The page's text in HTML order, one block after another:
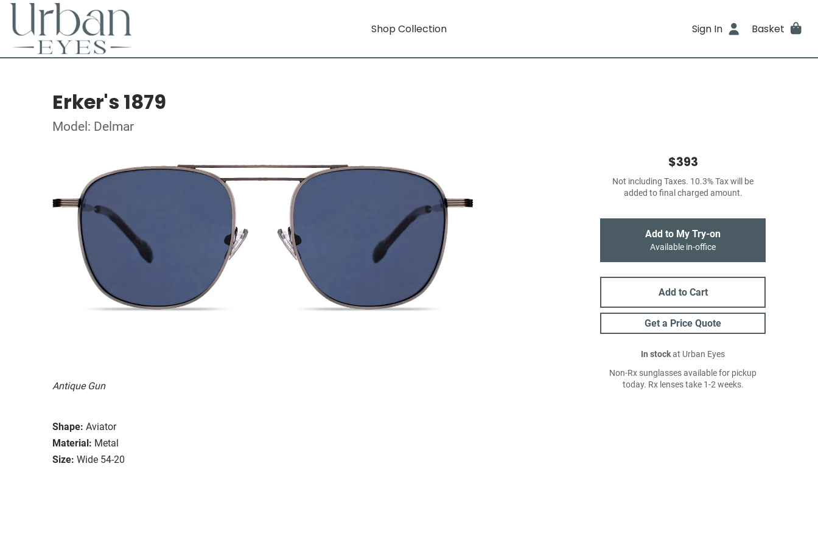
Shop Collection Sign In Basket
Erker's 1879
Model: Delmar
Antique Gun
Shape: Aviator
Material: Metal
Size: Wide 54-20
$393
Not including Taxes. 10.3% Tax will be
added to final charged amount.
Add to My Try-on
Available in-office
Add to Cart
Get a Price Quote
In stockat Urban Eyes
Non-Rx sunglasses available for pickup
today. Rx lenses take 1-2 weeks.